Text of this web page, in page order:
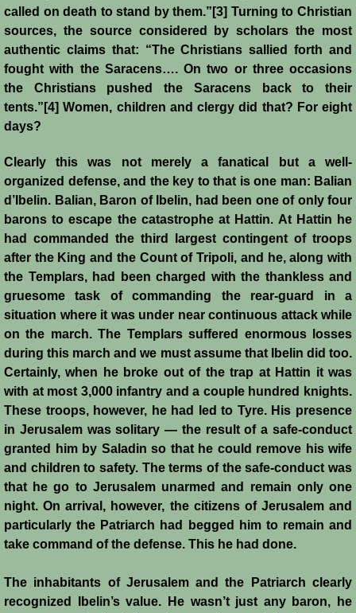
Popular Misconceptions
Barbarian Crusaders
Conquest of Edessa
Second Crusade
Montgisard
Battle on the Litani
Le Forbelet
Red Sea Raids
Constitutional Crisis 1186
Hattin
Collapse of a Kingdom
Jerusalem is Lost
Jerusalem Fights Back
Siege of Acre I
called on death to stand by them.”[3] Turning to Christian
sources, the source considered by scholars the most
authentic claims that: “The Christians sallied forth and
fought with the Saracens…. On two or three occasions
the Christians pushed the Saracens back to their
tents.”[4] Women, children and clergy did that? For eight
days?
Clearly this was not merely a fanatical but a well-
organized defense, and the key to that is one man: Balian
d’Ibelin. Balian, Baron of Ibelin, had been one of only four
barons to escape the catastrophe at Hattin. At Hattin he
had commanded the third largest contingent of troops
after the King and the Count of Tripoli, and he, along with
the Templars, had been charged with the thankless and
gruesome task of commanding the rear-guard in a
situation where it was under near continuous attack while
on the march. The Templars suffered enormous losses
during this march and we must assume that Ibelin did too.
Certainly, when he broke out of the trap at Hattin it was
with at most 3,000 infantry and a couple hundred knights.
These troops, however, he had led to Tyre. His presence
in Jerusalem was solitary — the result of a safe-conduct
granted him by Saladin so that he could remove his wife
and children to safety. The terms of the safe-conduct was
that he go to Jerusalem unarmed and remain only one
night. On arrival, however, the citizens of Jerusalem and
particularly the Patriarch had begged him to remain and
take command of the defense. This he had done.
The inhabitants of Jerusalem and the Patriarch clearly
recognized Ibelin’s value. He wasn’t just any baron, he